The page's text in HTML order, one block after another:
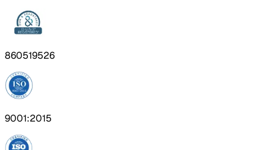
860519526
9001:2015